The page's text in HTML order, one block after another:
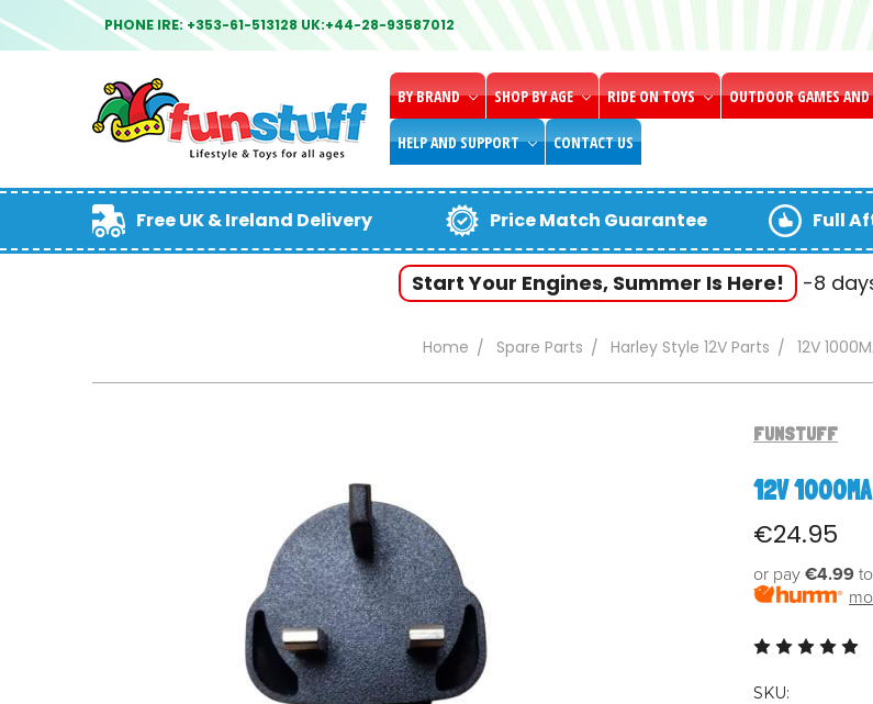
PHONE IRE: +353-61-513128 UK:+44-28-93587012
BY BRAND SHOP BY AGE RIDE ON TOYS OUTDOOR GAMES
HELP AND SUPPORT CONTACT US
Free UK & Ireland Delivery Price Match Guarantee Full
Start Your Engines, Summer Is Here! -8
Home Spare Parts Harley Style 12V Parts 12V
FUNSTUFF
12V
€24.95
or pay €4.99
SKU: